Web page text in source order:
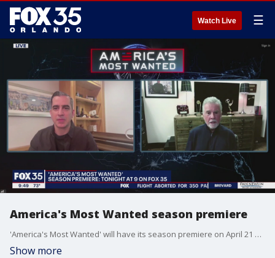
Watch Live ☰
America's Most Wanted season premiere
'America's Most Wanted' will have its season premiere on April 21 at 9 p.m. on FOX 35.
Show more